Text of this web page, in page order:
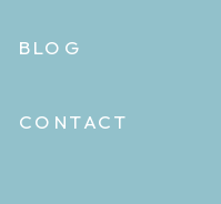
BLOG
CONTACT